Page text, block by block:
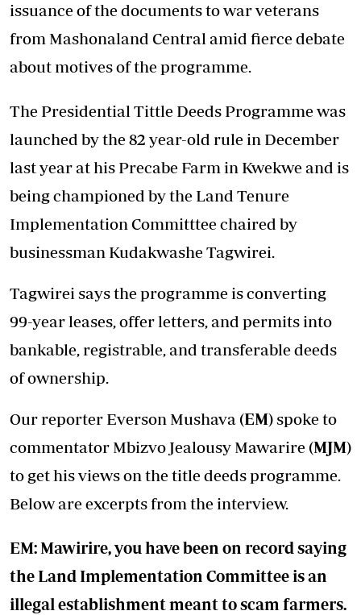
issuance of the documents to war veterans
from Mashonaland Central amid fierce debate
about motives of the programme.
The Presidential Tittle Deeds Programme was
launched by the 82 year-old rule in December
last year at his Precabe Farm in Kwekwe and is
being championed by the Land Tenure
Implementation Committtee chaired by
businessman Kudakwashe Tagwirei.
Tagwirei says the programme is converting
99-year leases, offer letters, and permits into
bankable, registrable, and transferable deeds
of ownership.
Our reporter Everson Mushava (EM)spoke to
commentator Mbizvo Jealousy Mawarire (MJM)
to get his views on the title deeds programme.
Below are excerpts from the interview.
EM: Mawirire, you have been on record saying
the Land Implementation Committee is an
illegal establishment meant to scam farmers.